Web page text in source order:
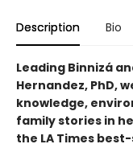
Description Bio
Leading Binnizá
Hernandez, PhD,
knowledge,
family stories in
the LA Times